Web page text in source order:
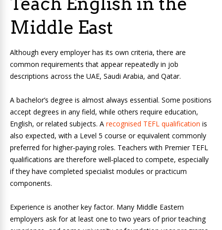
Middle East
Although every employer has its own criteria, there are
common requirements that appear repeatedly in job
descriptions across the UAE, Saudi Arabia, and Qatar.
A bachelor’s degree is almost always essential. Some positions
accept degrees in any field, while others require education,
English, or related subjects. A recognised TEFL qualification is
also expected, with a Level 5 course or equivalent commonly
preferred for higher‑paying roles. Teachers with Premier TEFL
qualifications are therefore well‑placed to compete, especially
if they have completed specialist modules or practicum
components.
Experience is another key factor. Many Middle Eastern
employers ask for at least one to two years of prior teaching